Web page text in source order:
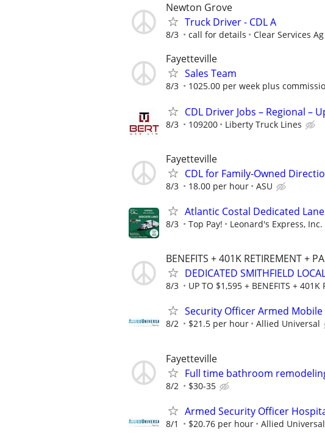
Newton Grove
Truck Driver - CDL A
8/3 call for details Clear Services Ag
Fayetteville
Sales Team
8/3 1025.00 per week plus
CDL Driver Jobs – Regional –
8/3 109200 Liberty Truck Lines
Fayetteville
CDL for Family-Owned
8/3 18.00 per hour ASU
Atlantic Costal Dedicated
8/3 Top Pay! Leonard's Express, Inc.
BENEFITS + 401K RETIREMENT +
DEDICATED SMITHFIELD
8/3 UP TO $1,595 + BENEFITS + 401K
Security Officer Armed
8/2 $21.5 per hour Allied Universal
Fayetteville
Full time bathroom
8/2 $30-35
Armed Security Officer
8/1 $20.76 per hour Allied Universal